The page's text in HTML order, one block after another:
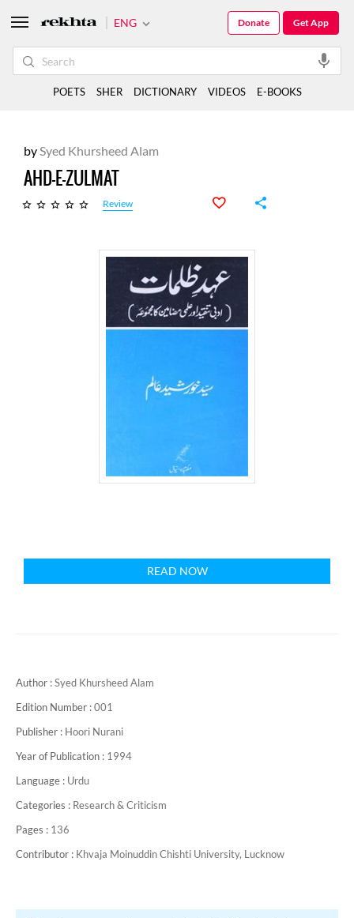
bySyed Khursheed Alam
AHD-E-ZULMAT
Review
READ NOW
Author :Syed Khursheed Alam
Edition Number :001
Publisher : Hoori Nurani
Year of Publication : 1994
Language : Urdu
Categories : Research & Criticism
Pages : 136
Contributor : Khvaja Moinuddin Chishti University, Lucknow
ENG Get App
Donate
POETS SHER DICTIONARY VIDEOS E-BOOKS